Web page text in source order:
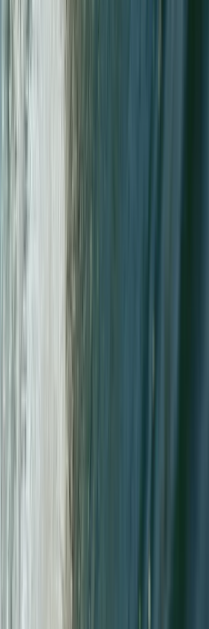
Paul was great! It was
also doing a multi-
Mountaineering Course